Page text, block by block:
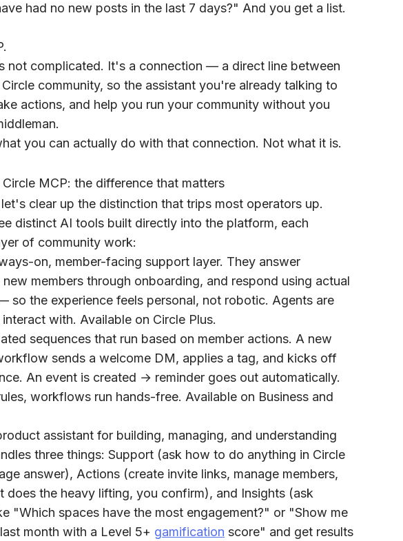
had no new posts in the last 7 days?" And you get a list.
not complicated. It's a connection — a direct line between
community, so the assistant you're already talking to
actions, and help you run your community without you
you can actually do with that connection. Not what it is.
MCP: the difference that matters
clear up the distinction that trips most operators up.
distinct AI tools built directly into the platform, each
of community work:
on, member-facing support layer. They answer
members through onboarding, and respond using actual
so the experience feels personal, not robotic. Agents are
interact with. Available on Circle Plus.
sequences that run based on member actions. A new
sends a welcome DM, applies a tag, and kicks off
An event is created → reminder goes out automatically.
workflows run hands-free. Available on Business and
assistant for building, managing, and understanding
three things: Support (ask how to do anything in Circle
answer), Actions (create invite links, manage members,
the heavy lifting, you confirm), and Insights (ask
"Which spaces have the most engagement?" or "Show me
month with a Level 5+ gamification score" and get results